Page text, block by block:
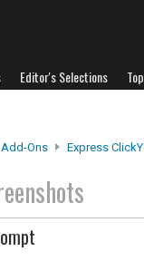
Editor's Selections
Ons Express